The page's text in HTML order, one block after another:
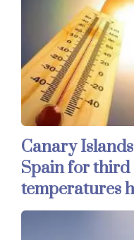
Canary
Spain for third
temperatures